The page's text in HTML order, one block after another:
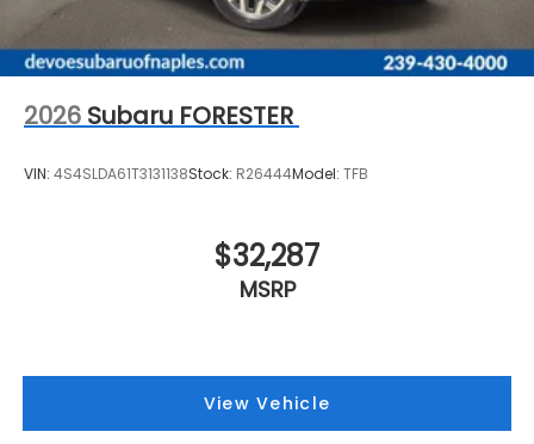
2026 Subaru FORESTER
VIN: 4S4SLDA61T3131138Stock: R26444Model: TFB
$32,287
MSRP
View Vehicle